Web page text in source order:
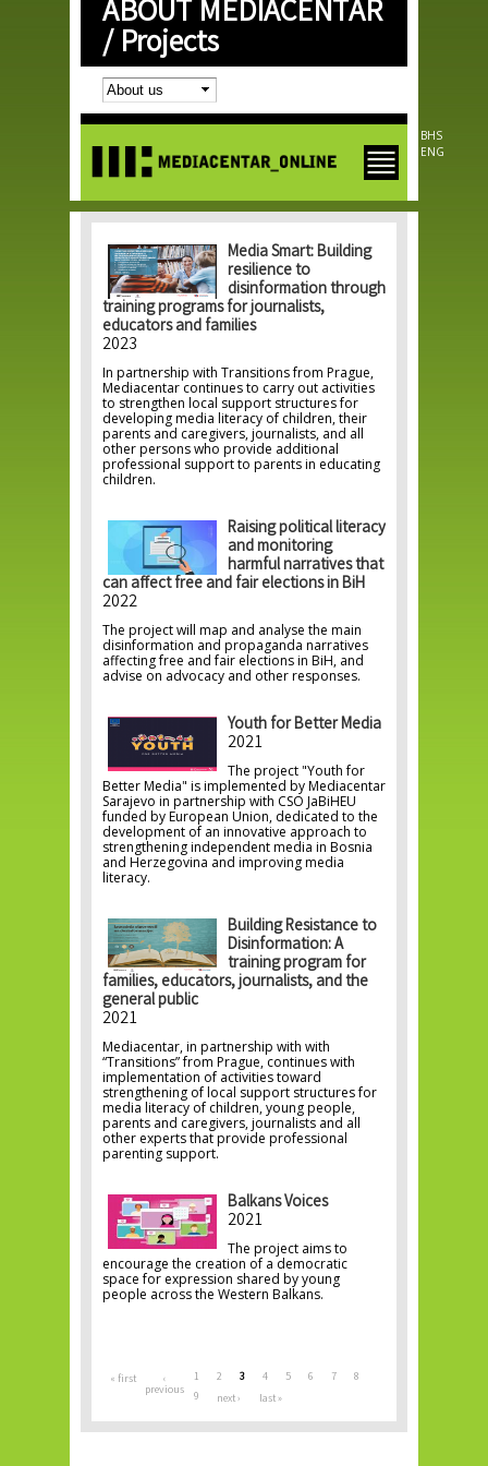
Skip to
main
content
ABOUT MEDIACENTAR
/Projects
BHS
ENG
Media Smart: Building
resilience to
disinformation through
training programs for journalists,
educators and families
2023
In partnership with Transitions from Prague,
Mediacentar continues to carry out activities
to strengthen local support structures for
developing media literacy of children, their
parents and caregivers, journalists, and all
other persons who provide additional
professional support to parents in educating
children.
Raising political literacy
and monitoring
harmful narratives that
can affect free and fair elections in BiH
2022
The project will map and analyse the main
disinformation and propaganda narratives
affecting free and fair elections in BiH, and
advise on advocacy and other responses.
Youth for Better Media
2021
The project "Youth for
Better Media" is implemented by Mediacentar
Sarajevo in partnership with CSO JaBiHEU
funded by European Union, dedicated to the
development of an innovative approach to
strengthening independent media in Bosnia
and Herzegovina and improving media
literacy.
Building Resistance to
Disinformation: A
training program for
families, educators, journalists, and the
general public
2021
Mediacentar, in partnership with with
“Transitions” from Prague, continues with
implementation of activities toward
strengthening of local support structures for
media literacy of children, young people,
parents and caregivers, journalists and all
other experts that provide professional
parenting support.
Balkans Voices
2021
The project aims to
encourage the creation of a democratic
space for expression shared by young
people across the Western Balkans.
« first ‹
previous
1 2 3 4 5 6 7
8
9
next › last »